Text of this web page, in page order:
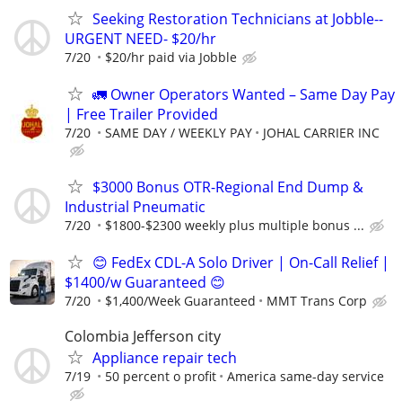
Seeking Restoration Technicians at Jobble--
URGENT NEED- $20/hr
7/20 $20/hr paid via Jobble
🚛 Owner Operators Wanted – Same Day Pay
| Free Trailer Provided
7/20 SAME DAY / WEEKLY PAY JOHAL CARRIER INC
$3000 Bonus OTR-Regional End Dump &
Industrial Pneumatic
7/20 $1800-$2300 weekly plus multiple bonus ...
😊 FedEx CDL-A Solo Driver | On-Call Relief |
$1400/w Guaranteed 😊
7/20 $1,400/Week Guaranteed MMT Trans Corp
Colombia Jefferson city
Appliance repair tech
7/19 50 percent o profit America same-day service